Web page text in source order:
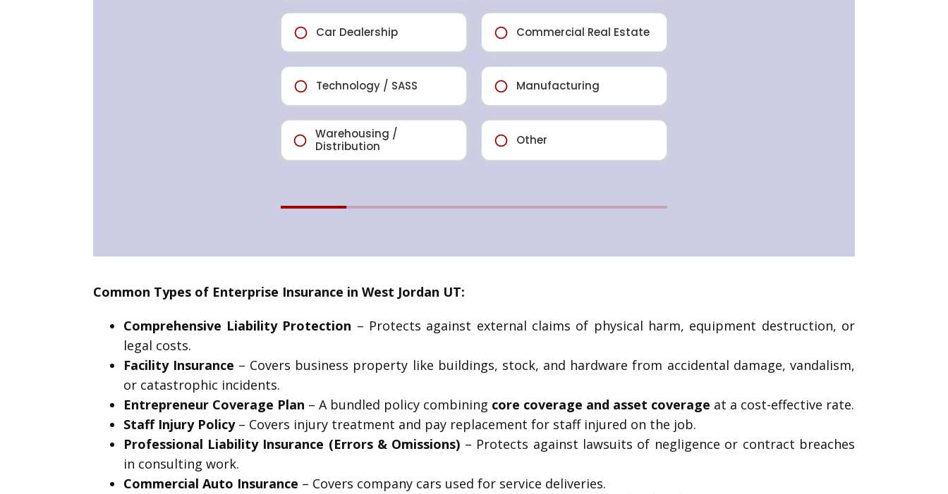
Common Types of Enterprise Insurance in West Jordan UT:
Comprehensive Liability Protection – Protects against external claims of physical harm, equipment destruction, or
legal costs.
Facility Insurance – Covers business property like buildings, stock, and hardware from accidental damage, vandalism,
or catastrophic incidents.
Entrepreneur Coverage Plan – A bundled policy combining core coverage and asset coverage at a cost-effective rate.
Staff Injury Policy– Covers injury treatment and pay replacement for staff injured on the job.
Professional Liability Insurance (Errors & Omissions) – Protects against lawsuits of negligence or contract breaches
in consulting work.
Commercial Auto Insurance – Covers company cars used for service deliveries.